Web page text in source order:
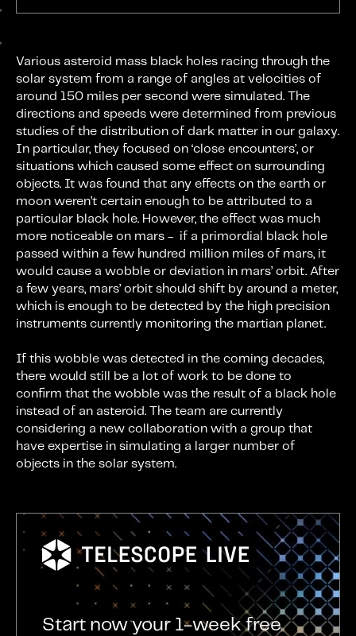
Various asteroid mass black holes racing through the
solar system from a range of angles at velocities of
around 150 miles per second were simulated. The
directions and speeds were determined from previous
studies of the distribution of dark matter in our galaxy.
In particular, they focused on ‘close encounters’, or
situations which caused some effect on surrounding
objects. It was found that any effects on the earth or
moon weren’t certain enough to be attributed to a
particular black hole. However, the effect was much
more noticeable on mars - if a primordial black hole
passed within a few hundred million miles of mars, it
would cause a wobble or deviation in mars’ orbit. After
a few years, mars’ orbit should shift by around a meter,
which is enough to be detected by the high precision
instruments currently monitoring the martian planet.
If this wobble was detected in the coming decades,
there would still be a lot of work to be done to
confirm that the wobble was the result of a black hole
instead of an asteroid. The team are currently
considering a new collaboration with a group that
have expertise in simulating a larger number of
objects in the solar system.
Start now your 1-week free